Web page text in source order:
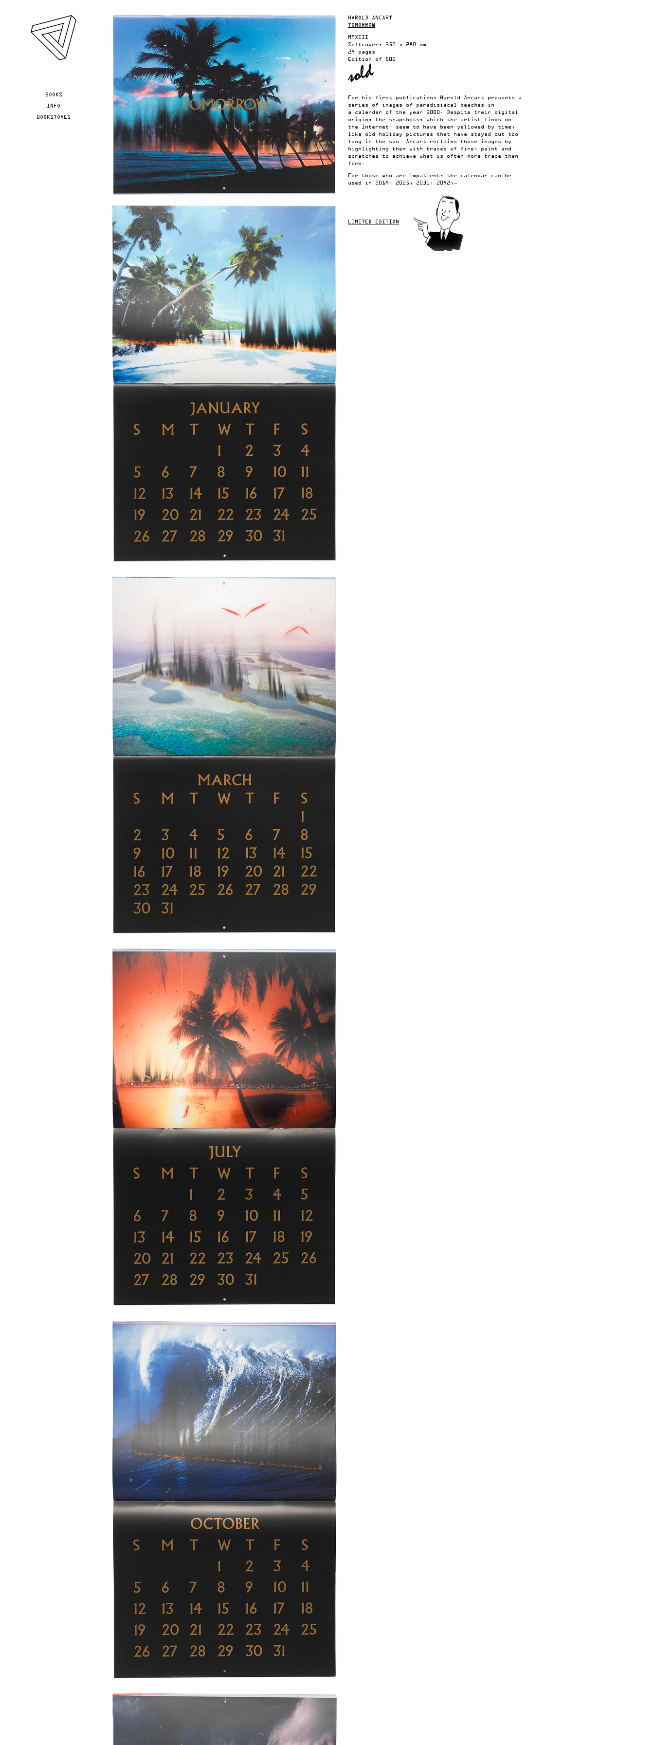
BOOKS
INFO
BOOKSTORES
YOU ARE HERE
HAROLD ANCART
TOMORROW
MMXIII
Softcover, 350 x 280 mm
24 pages
Edition of 500
For his first publication, Harold Ancart presents a
series of images of paradisiacal beaches in
a calendar of the year 3000. Despite their digital
origin, the snapshots, which the artist finds on
the Internet, seem to have been yellowed by time,
like old holiday pictures that have stayed out too
long in the sun. Ancart reclaims those images by
highlighting them with traces of fire, paint and
scratches to achieve what is often more trace than
form.
For those who are impatient, the calendar can be
used in 2014, 2025, 2031, 2042,…
LIMITED EDITION